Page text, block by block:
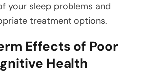
your sleep problems and
treatment options.
Effects of Poor
Health